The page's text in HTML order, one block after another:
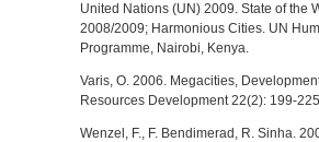
United Nations (UN) 2009. State of the
2008/2009; Harmonious Cities. UN
Programme, Nairobi, Kenya.
Varis, O. 2006. Megacities,
Resources Development 22(2): 199-
Wenzel, F., F. Bendimerad, R. Sinha.